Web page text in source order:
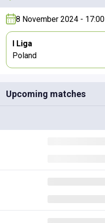
8 November 2024 - 17:00
I Liga
Poland
Upcoming matches